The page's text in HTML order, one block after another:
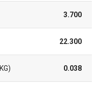
3.700
22.300
0.038